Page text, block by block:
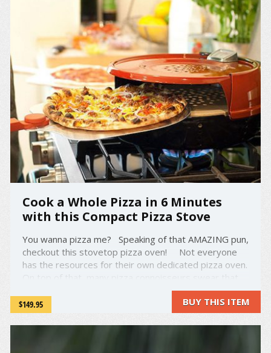
Cook a Whole Pizza in 6 Minutes
with this Compact Pizza Stove
You wanna pizza me? Speaking of that AMAZING pun,
checkout this stovetop pizza oven! Not everyone
has the resources for their own dedicated pizza oven.
they can taste the difference between a pizza from a
pizza oven and one from a ...
$149.95 BUY THIS ITEM